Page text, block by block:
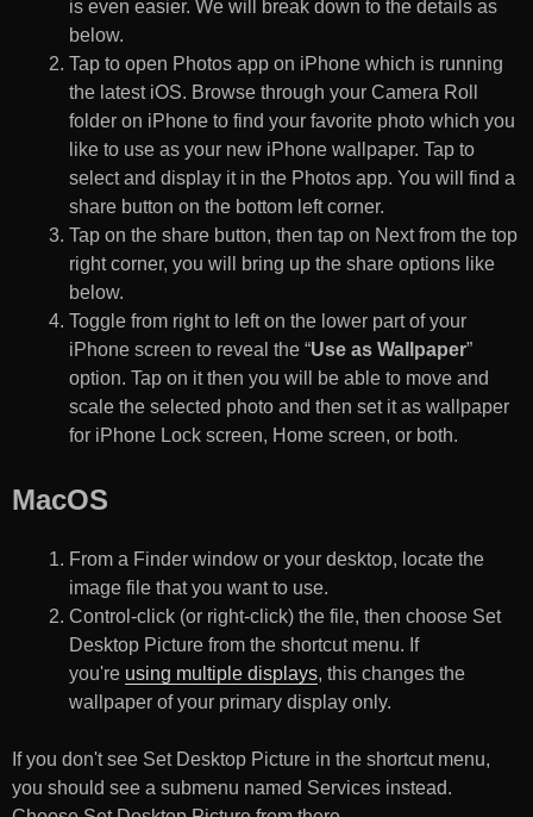
is even easier. We will break down to the details as
below.
Tap to open Photos app on iPhone which is running
the latest iOS. Browse through your Camera Roll
folder on iPhone to find your favorite photo which you
like to use as your new iPhone wallpaper. Tap to
select and display it in the Photos app. You will find a
share button on the bottom left corner.
Tap on the share button, then tap on Next from the top
right corner, you will bring up the share options like
below.
Toggle from right to left on the lower part of your
iPhone screen to reveal the “Use as Wallpaper”
option. Tap on it then you will be able to move and
scale the selected photo and then set it as wallpaper
for iPhone Lock screen, Home screen, or both.
MacOS
From a Finder window or your desktop, locate the
image file that you want to use.
Control-click (or right-click) the file, then choose Set
Desktop Picture from the shortcut menu. If
you're using multiple displays, this changes the
wallpaper of your primary display only.
If you don't see Set Desktop Picture in the shortcut menu,
you should see a submenu named Services instead.